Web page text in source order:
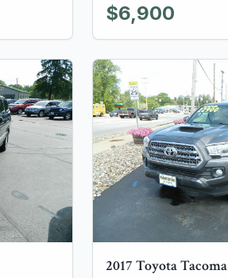
$6,900
2017 ToyotaTacoma